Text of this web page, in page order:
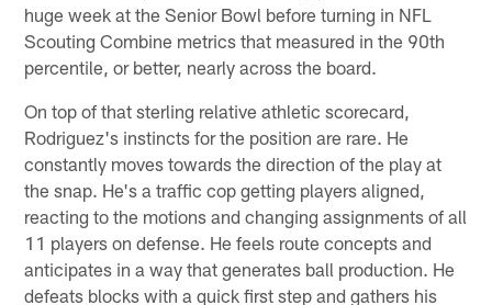
huge week at the Senior Bowl before turning in NFL
Scouting Combine metrics that measured in the 90th
percentile, or better, nearly across the board.
On top of that sterling relative athletic scorecard,
Rodriguez's instincts for the position are rare. He
constantly moves towards the direction of the play at
the snap. He's a traffic cop getting players aligned,
reacting to the motions and changing assignments of all
11 players on defense. He feels route concepts and
anticipates in a way that generates ball production. He
defeats blocks with a quick first step and gathers his